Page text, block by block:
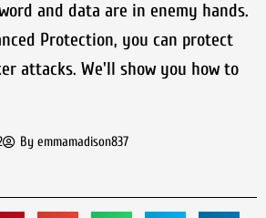
and data are in enemy hands.
Protection, you can protect
attacks. We'll show you how to
By emmamadison837